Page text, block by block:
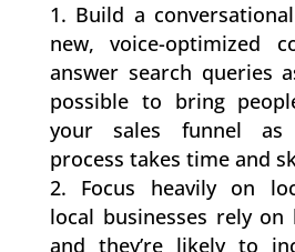
Build a
new, voice-optimized
answer search queries
possible to bring
your sales funnel as
process takes time and
Focus heavily on
local businesses rely on
and they’re likely to